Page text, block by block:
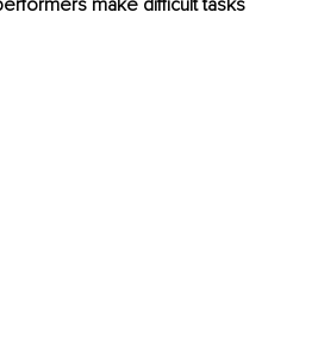
make difficult tasks